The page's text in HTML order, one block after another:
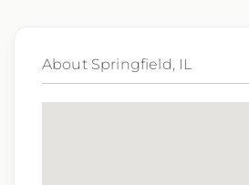
About Springfield, IL